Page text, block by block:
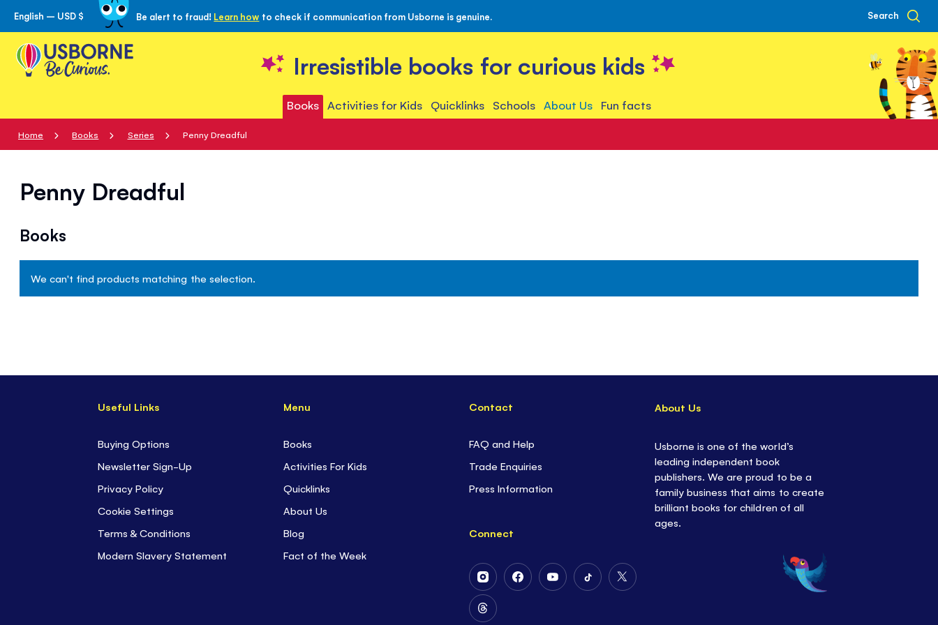
Skip
to
Content
English – USD $ Be alert to fraud! Learn how to check if communication from Usborne is genuine. Search
Irresistible books for curious kids
Books Activities for Kids Quicklinks Schools About Us Fun facts
Home Books Series Penny Dreadful
Penny Dreadful
Books
We can't find products matching the selection.
Useful Links
Buying Options
Newsletter Sign-Up
Privacy Policy
Cookie Settings
Terms & Conditions
Modern Slavery Statement
Menu
Books
Activities For Kids
Quicklinks
About Us
Blog
Fact of the Week
Contact
FAQ and Help
Trade Enquiries
Press Information
Connect
Follow
Us
on
Follow
Follow
Follow
Follow
Follow
About Us
Usborne is one of the world’s
leading independent book
publishers. We are proud to be a
family business that aims to create
brilliant books for children of all
ages.